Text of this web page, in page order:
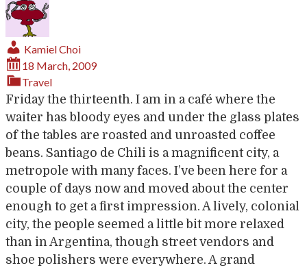
Kamiel Choi
18 March, 2009
Travel
Friday the thirteenth. I am in a café where the
waiter has bloody eyes and under the glass plates
of the tables are roasted and unroasted coffee
beans. Santiago de Chili is a magnificent city, a
metropole with many faces. I’ve been here for a
couple of days now and moved about the center
enough to get a first impression. A lively, colonial
city, the people seemed a little bit more relaxed
than in Argentina, though street vendors and
shoe polishers were everywhere. A grand